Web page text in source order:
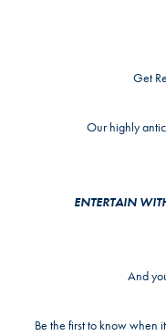
Get
Our highly
ENTERTAIN
And
Be the first to know when